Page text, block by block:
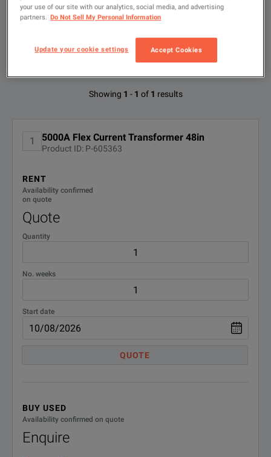
FILTER BY
Available Options for Fluke 3312-PR
Showing 1 - 1 of 1 results
1 5000A Flex Current Transformer 48in
Product ID: P-605363
RENT
Availability confirmed
on quote
Quote
Quantity
No. weeks
Start date
QUOTE
BUY USED
Availability confirmed on quote
Enquire
your use of our site with our analytics, social media, and advertising
partners. Do Not Sell My Personal Information
Update your cookie settings Accept Cookies